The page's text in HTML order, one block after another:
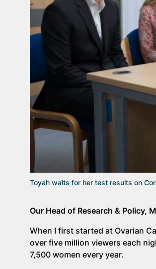
Toyah waits for her test results on
Our Head of Research & Policy,
When I first started at Ovarian
over five million viewers each
7,500 women every year.